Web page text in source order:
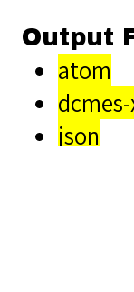
Output
atom
json